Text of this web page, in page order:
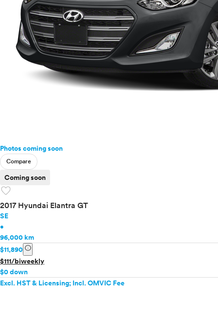
Photos coming soon
Compare
Coming soon
favorite
2017 Hyundai Elantra GT
SE
•
96,000 km
$11,890 info
$111/biweekly
$0 down
Excl. HST & Licensing; Incl. OMVIC Fee